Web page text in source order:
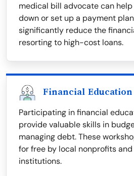
medical bill advocate can
down or set up a payment
significantly reduce the
resorting to high-cost loans.
Financial
Participating in financial
provide valuable skills in
managing debt. These
for free by local nonprofits
institutions.